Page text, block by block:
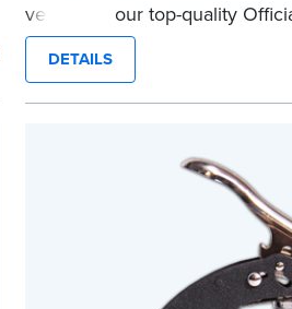
version of our top-quality
The compact size of this
notarizing documents with
Please review thedocument
DETAILS